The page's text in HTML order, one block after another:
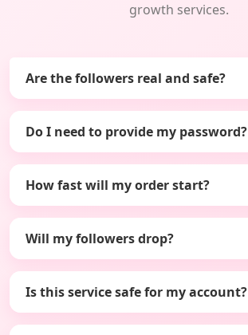
growth services.
Are the followers real and safe?
Do I need to provide my password?
How fast will my order start?
Will my followers drop?
Is this service safe for my account?